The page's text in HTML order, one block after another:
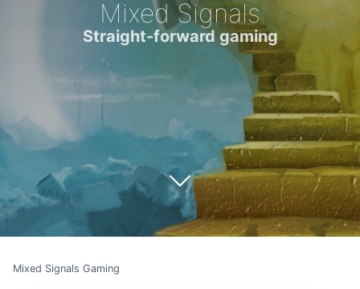
Mixed Signals
Straight-forward gaming
Mixed Signals Gaming